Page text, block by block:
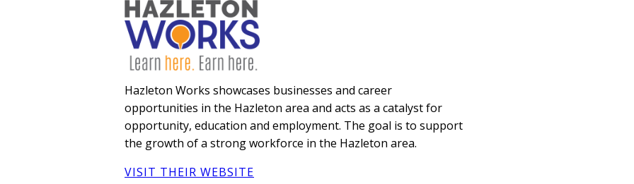
Hazleton Works showcases businesses and career
opportunities in the Hazleton area and acts as a catalyst for
opportunity, education and employment. The goal is to support
the growth of a strong workforce in the Hazleton area.
VISIT THEIR WEBSITE